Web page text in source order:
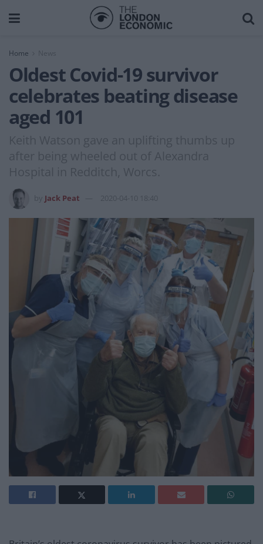
Home News
Oldest Covid-19 survivor
celebrates beating disease
aged 101
Keith Watson gave an uplifting thumbs up
after being wheeled out of Alexandra
Hospital in Redditch, Worcs.
Jack Peat 2020-04-10 18:40